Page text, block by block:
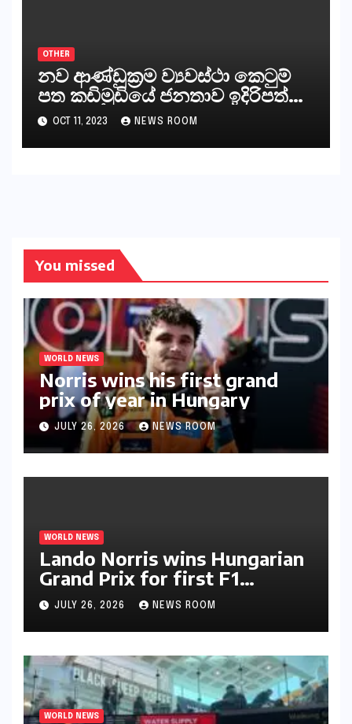
OTHER
නව ආණ්ඩුක්‍රම ව්‍යවස්ථා කෙටුම්
පත කඩිමුඩියේ ජනතාව ඉදිරිපත්
කරන්නේ?
OCT 11, 2023 NEWS ROOM
You missed
WORLD NEWS
Norris wins his first grand
prix of year in Hungary​​
JULY 26, 2026 NEWS ROOM
WORLD NEWS
Lando Norris wins Hungarian
Grand Prix for first F1
triumph in 2026​​
JULY 26, 2026 NEWS ROOM
WORLD NEWS